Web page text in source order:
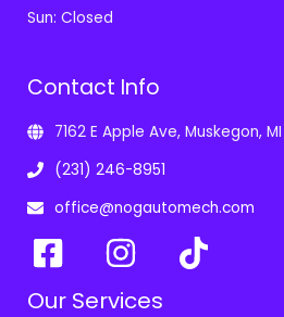
Sun: Closed
Contact Info
7162 E Apple Ave, Muskegon,
(231) 246-8951
office@nogautomech.com
Our Services